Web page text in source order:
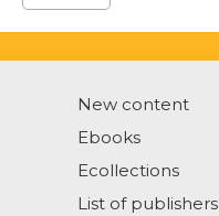
New content
Ebooks
Ecollections
List of publishers